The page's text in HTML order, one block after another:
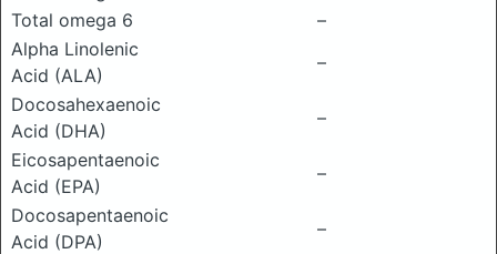
Total omega 6
–
Alpha Linolenic
Acid (ALA)
–
Docosahexaenoic
Acid (DHA)
–
Eicosapentaenoic
Acid (EPA)
–
Docosapentaenoic
Acid (DPA)
–